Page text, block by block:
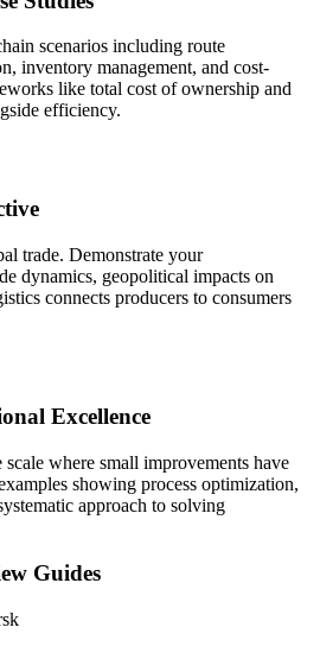
scenarios including route
inventory management, and cost-
like total cost of ownership and
efficiency.
trade. Demonstrate your
dynamics, geopolitical impacts on
connects producers to consumers
Excellence
scale where small improvements have
showing process optimization,
approach to solving
Guides